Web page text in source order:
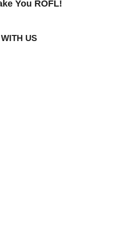
You ROFL!
US